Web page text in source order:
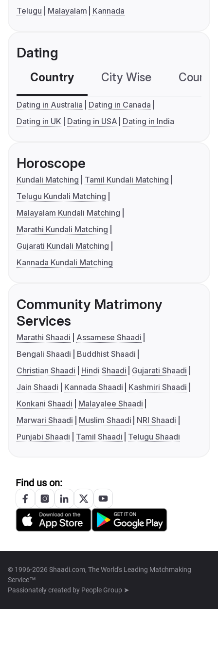
Telugu
Malayalam Kannada
Dating
Country City Wise
Dating in Australia
Dating in Canada
Dating in UK
Dating in USA Dating in India
Horoscope
Kundali Matching
Tamil Kundali Matching
Telugu Kundali Matching
Malayalam Kundali Matching
Marathi Kundali Matching
Gujarati Kundali Matching
Kannada Kundali Matching
Community Matrimony
Services
Marathi Shaadi
Assamese Shaadi
Bengali Shaadi
Buddhist Shaadi
Christian Shaadi
Hindi Shaadi
Gujarati Shaadi
Jain Shaadi
Kannada Shaadi
Kashmiri Shaadi
Konkani Shaadi
Malayalee Shaadi
Marwari Shaadi
Muslim Shaadi
NRI Shaadi
Punjabi Shaadi
Tamil Shaadi Telugu Shaadi
Find us on:
© 1996-2026 Shaadi.com, The World's Leading Matchmaking
Service™
Passionately created by People Group ➤